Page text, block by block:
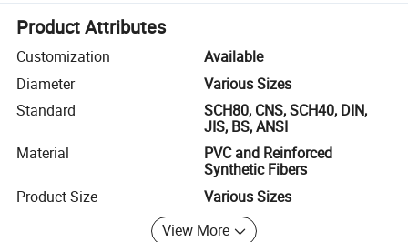
Product Attributes
Customization
Available
Diameter
Various Sizes
Standard
SCH80, CNS, SCH40, DIN,
JIS, BS, ANSI
Material
PVC and Reinforced
Synthetic Fibers
Product Size
Various Sizes
View More